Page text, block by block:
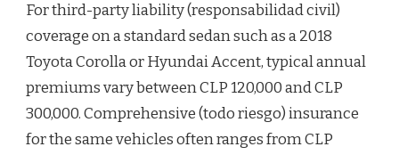
For third-party liability (responsabilidad civil)
coverage on a standard sedan such as a 2018
Toyota Corolla or Hyundai Accent, typical annual
premiums vary between CLP 120,000 and CLP
300,000. Comprehensive (todo riesgo) insurance
for the same vehicles often ranges from CLP